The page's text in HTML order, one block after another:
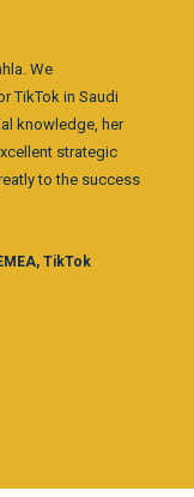
We
TikTok in Saudi
knowledge, her
strategic
to the success
TikTok